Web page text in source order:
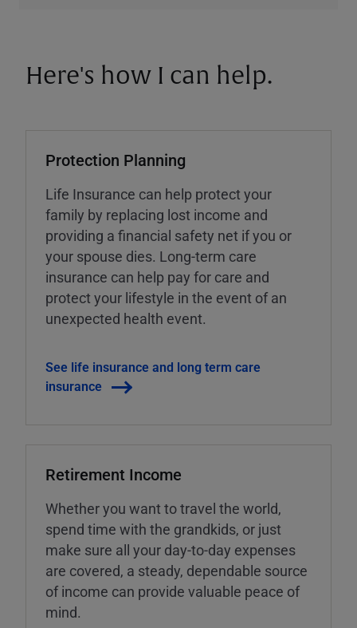
Here's how I can help.
Protection Planning
Life Insurance can help protect your
family by replacing lost income and
providing a financial safety net if you or
your spouse dies. Long-term care
insurance can help pay for care and
protect your lifestyle in the event of an
unexpected health event.
See life insurance and long term care
insurance
Retirement Income
Whether you want to travel the world,
spend time with the grandkids, or just
make sure all your day-to-day expenses
are covered, a steady, dependable source
of income can provide valuable peace of
mind.